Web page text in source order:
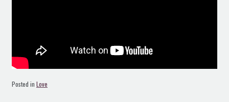
Posted in Love